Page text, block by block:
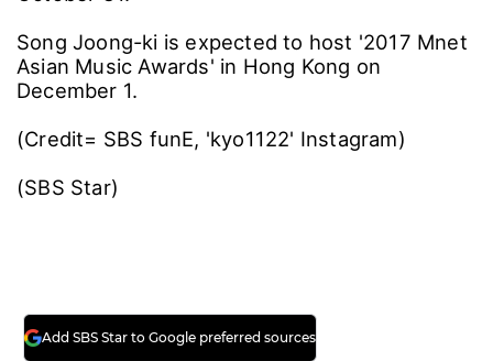
Song Joong-ki is expected to host '2017 Mnet
Asian Music Awards' in Hong Kong on
December 1.
(Credit= SBS funE, 'kyo1122' Instagram)
(SBS Star)
Add SBS Star to Google preferred sources